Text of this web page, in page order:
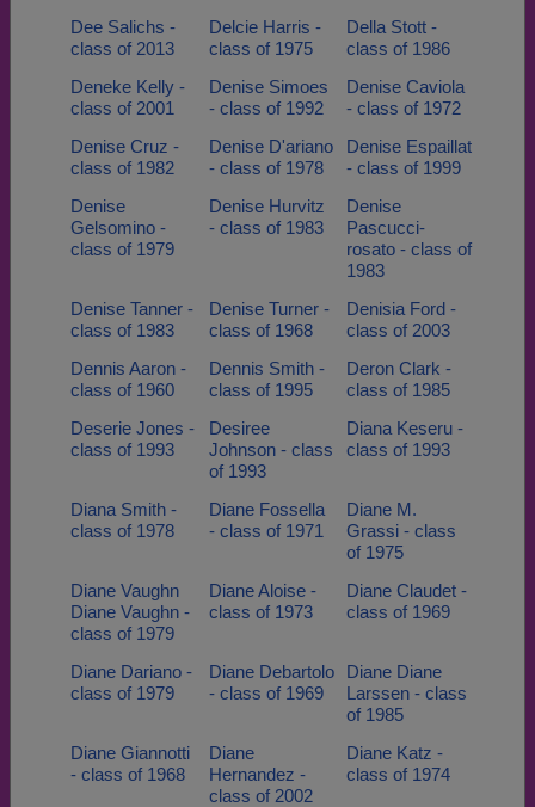
Dee Salichs -
class of 2013
Delcie Harris -
class of 1975
Della Stott -
class of 1986
Deneke Kelly -
class of 2001
Denise Simoes
- class of 1992
Denise Caviola
- class of 1972
Denise Cruz -
class of 1982
Denise D'ariano
- class of 1978
Denise Espaillat
- class of 1999
Denise
Gelsomino -
class of 1979
Denise Hurvitz
- class of 1983
Denise
Pascucci-
rosato - class of
1983
Denise Tanner -
class of 1983
Denise Turner -
class of 1968
Denisia Ford -
class of 2003
Dennis Aaron -
class of 1960
Dennis Smith -
class of 1995
Deron Clark -
class of 1985
Deserie Jones -
class of 1993
Desiree
Johnson - class
of 1993
Diana Keseru -
class of 1993
Diana Smith -
class of 1978
Diane Fossella
- class of 1971
Diane M.
Grassi - class
of 1975
Diane Vaughn
Diane Vaughn -
class of 1979
Diane Aloise -
class of 1973
Diane Claudet -
class of 1969
Diane Dariano -
class of 1979
Diane Debartolo
- class of 1969
Diane Diane
Larssen - class
of 1985
Diane Giannotti
- class of 1968
Diane
Hernandez -
class of 2002
Diane Katz -
class of 1974